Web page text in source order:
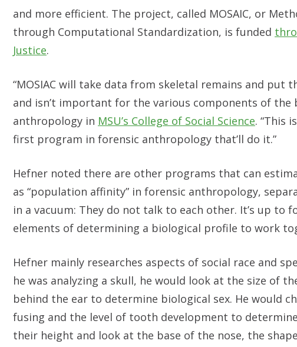
and more efficient. The project, called MOSAIC, or
through Computational Standardization, is funded
Justice.
“MOSIAC will take data from skeletal remains and
and isn’t important for the various components of the
anthropology in MSU’s College of Social Science. “This
first program in forensic anthropology that’ll do it.”
Hefner noted there are other programs that can
as “population affinity” in forensic anthropology,
in a vacuum: They do not talk to each other. It’s up to
elements of determining a biological profile to work
Hefner mainly researches aspects of social race and
he was analyzing a skull, he would look at the size of
behind the ear to determine biological sex. He would
fusing and the level of tooth development to
their height and look at the base of the nose, the